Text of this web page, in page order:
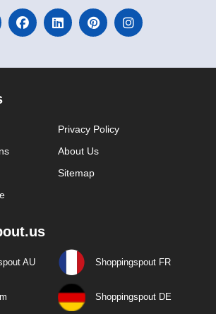
Privacy Policy
About Us
Sitemap
AU Shoppingspout FR
Shoppingspout DE